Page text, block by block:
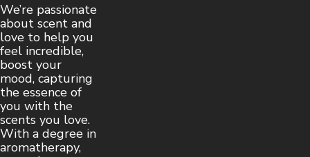
We’re passionate
about scent and
love to help you
feel incredible,
boost your
mood, capturing
the essence of
you with the
scents you love.
With a degree in
aromatherapy,